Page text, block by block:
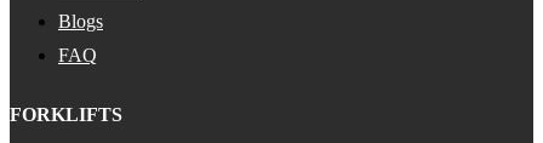
Blogs
FAQ
FORKLIFTS